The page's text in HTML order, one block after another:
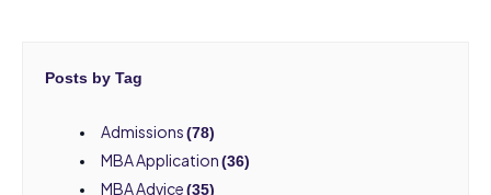
Posts by Tag
Admissions(78)
MBA Application(36)
MBA Advice(35)